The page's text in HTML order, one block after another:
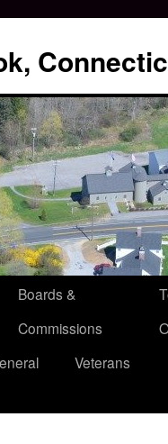
Boards &
Commissions
Veterans